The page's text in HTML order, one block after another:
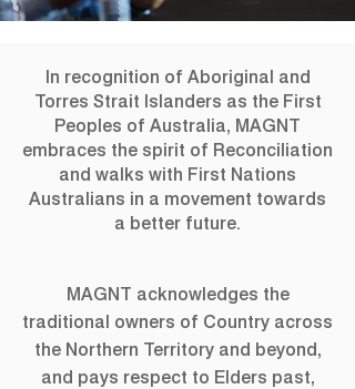
NATSIAA Artist
Talks
Join category winners and finalists for a
discussion of their works.
Time & Location
In recognition of Aboriginal and
Torres Strait Islanders as the First
Peoples of Australia, MAGNT
embraces the spirit of Reconciliation
and walks with First Nations
Australians in a movement towards
a better future.
MAGNT acknowledges the
traditional owners of Country across
the Northern Territory and beyond,
and pays respect to Elders past,